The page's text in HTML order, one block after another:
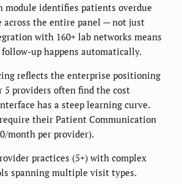
module identifies patients overdue
across the entire panel — not just
with 160+ lab networks means
up happens automatically.
reflects the enterprise positioning
5 providers often find the cost
has a steep learning curve.
their Patient Communication
month per provider).
practices (5+) with complex
spanning multiple visit types.